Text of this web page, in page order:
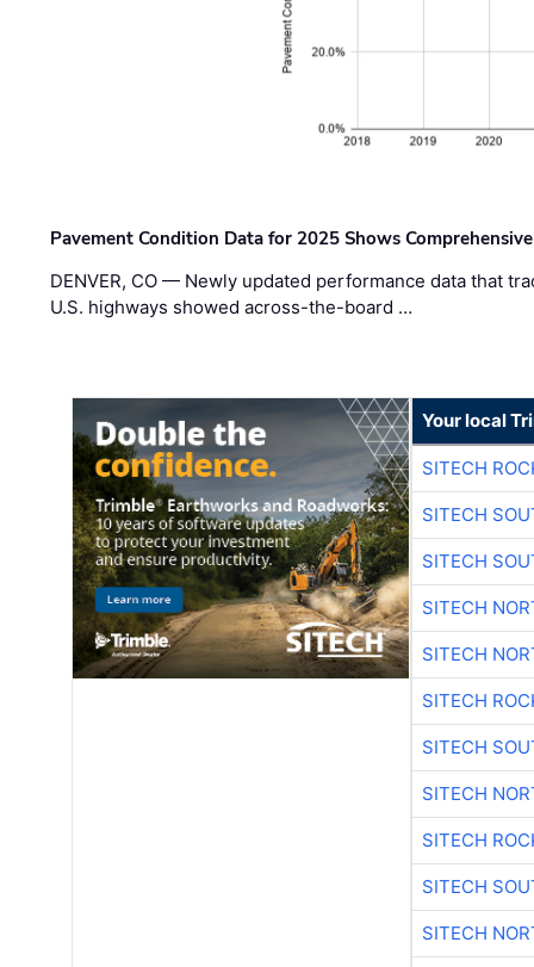
Pavement Condition Data for 2025 Shows
DENVER, CO — Newly updated performance data that
U.S. highways showed across-the-board …
Your local
SITECH
SITECH
SITECH
SITECH
SITECH
SITECH
SITECH
SITECH
SITECH
SITECH
SITECH